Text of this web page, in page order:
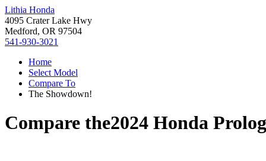
Lithia Honda
4095 Crater Lake Hwy
Medford, OR 97504
541-930-3021
Home
Select Model
Compare To
The Showdown!
Compare the2024 Honda